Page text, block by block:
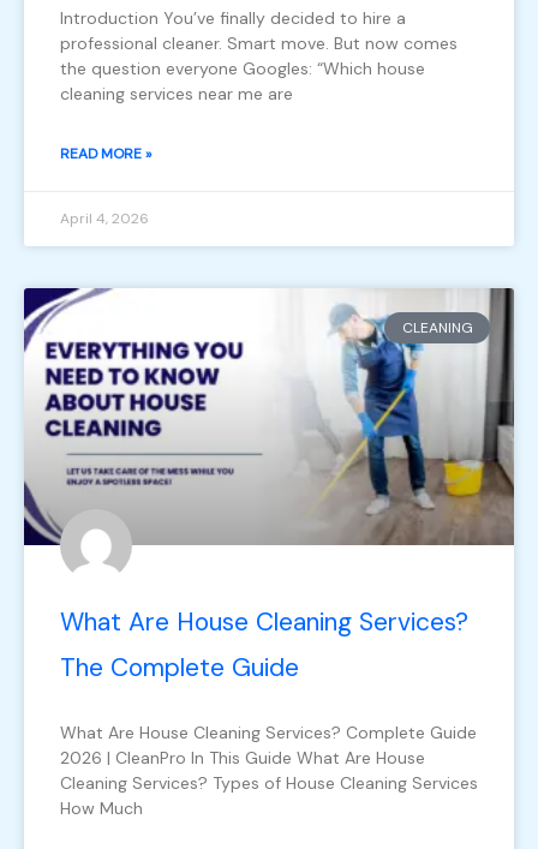
Introduction You’ve finally decided to hire a
professional cleaner. Smart move. But now comes
the question everyone Googles: “Which house
cleaning services near me are
READ MORE »
April 4, 2026
CLEANING
What Are House Cleaning Services?
The Complete Guide
What Are House Cleaning Services? Complete Guide
2026 | CleanPro In This Guide What Are House
Cleaning Services? Types of House Cleaning Services
How Much